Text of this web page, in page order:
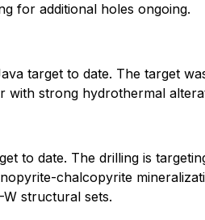
for additional holes ongoing.
target to date. The target
strong hydrothermal
to date. The drilling is
chalcopyrite
structural sets.